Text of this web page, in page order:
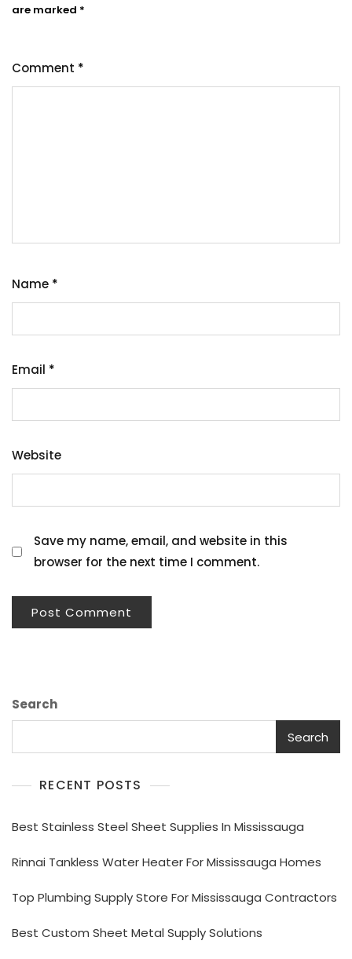
are marked *
Comment *
Name *
Email *
Website
Save my name, email, and website in this
browser for the next time I comment.
Search
Search
RECENT POSTS
Best Stainless Steel Sheet Supplies In Mississauga
Rinnai Tankless Water Heater For Mississauga Homes
Top Plumbing Supply Store For Mississauga Contractors
Best Custom Sheet Metal Supply Solutions